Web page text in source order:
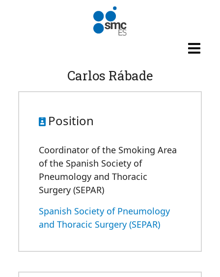
Carlos Rábade
Position
Coordinator of the Smoking Area
of the Spanish Society of
Pneumology and Thoracic
Surgery (SEPAR)
Spanish Society of Pneumology
and Thoracic Surgery (SEPAR)